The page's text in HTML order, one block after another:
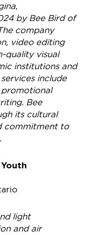
by Bee Bird of
company
video editing
quality visual
institutions and
include
Bee
its cultural
commitment to
light
and air